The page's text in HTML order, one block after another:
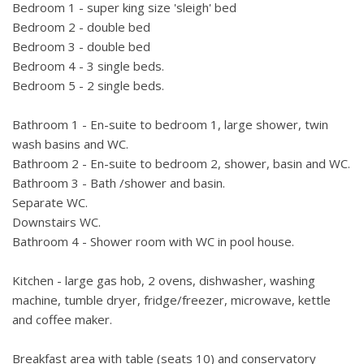
Bathroom 3 - Family bathroom with bath /shower over and
basin (first floor).
Bathroom 4 - Shower room with WC in pool house
Separate WC (first floor).
Downstairs WC.
Wireless broadband internet access. UK Sky TV.
100m² pool house with second kitchen with fridge and sink,
shower room and WC and games area with table tennis,
table football, snooker, running machine and stepper.
Plenty of space both inside and outside. Ideal for 2 families
during cooler months so can be used all year round. In a
beautiful area with plenty to see and do. Two storey house,
all bedrooms are upstairs.
The house interior is around 200m², the pool house is an
Bedroom 1 - super king size 'sleigh' bed
Bedroom 2 - double bed
Bedroom 3 - double bed
Bedroom 4 - 3 single beds.
Bedroom 5 - 2 single beds.
Bathroom 1 - En-suite to bedroom 1, large shower, twin
wash basins and WC.
Bathroom 2 - En-suite to bedroom 2, shower, basin and WC.
Bathroom 3 - Bath /shower and basin.
Separate WC.
Downstairs WC.
Bathroom 4 - Shower room with WC in pool house.
Kitchen - large gas hob, 2 ovens, dishwasher, washing
machine, tumble dryer, fridge/freezer, microwave, kettle
and coffee maker.
Breakfast area with table (seats 10) and conservatory